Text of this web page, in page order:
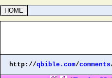
http://qbible.com/comments